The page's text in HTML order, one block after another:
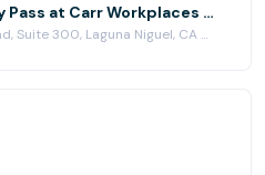
Coworking Day Pass at Carr Workplaces - Laguna Niguel
28202 Cabot Road, Suite 300, Laguna Niguel, CA 92677